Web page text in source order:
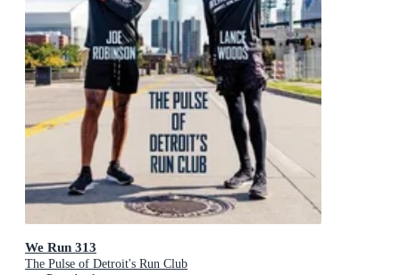
We Run 313
The Pulse of Detroit's Run Club